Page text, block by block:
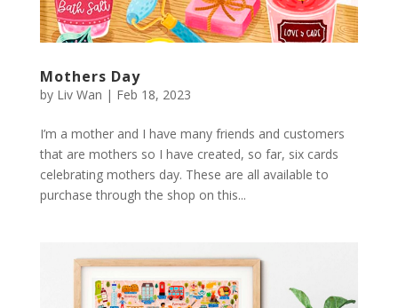
Mothers Day
by Liv Wan | Feb 18, 2023
I’m a mother and I have many friends and customers
that are mothers so I have created, so far, six cards
celebrating mothers day. These are all available to
purchase through the shop on this...